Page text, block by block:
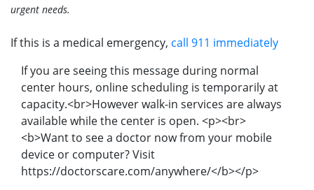
urgent needs.
If this is a medical emergency, call 911 immediately
If you are seeing this message during normal
center hours, online scheduling is temporarily at
capacity.<br>However walk-in services are always
available while the center is open. <p><br>
<b>Want to see a doctor now from your mobile
device or computer? Visit
https://doctorscare.com/anywhere/</b></p>